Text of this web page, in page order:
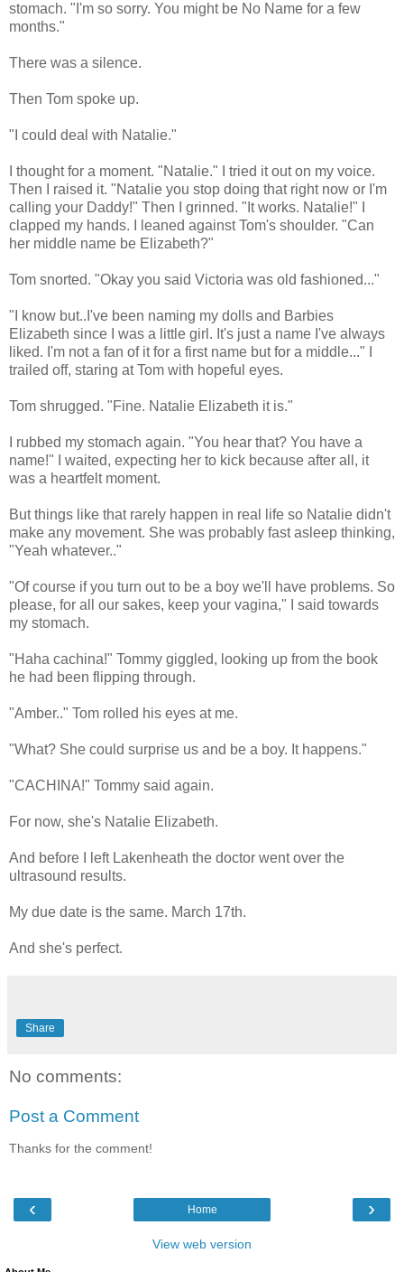
stomach. "I'm so sorry. You might be No Name for a few
months."
There was a silence.
Then Tom spoke up.
"I could deal with Natalie."
I thought for a moment. "Natalie." I tried it out on my voice.
Then I raised it. "Natalie you stop doing that right now or I'm
calling your Daddy!" Then I grinned. "It works. Natalie!" I
clapped my hands. I leaned against Tom's shoulder. "Can
her middle name be Elizabeth?"
Tom snorted. "Okay you said Victoria was old fashioned..."
"I know but..I've been naming my dolls and Barbies
Elizabeth since I was a little girl. It's just a name I've always
liked. I'm not a fan of it for a first name but for a middle..." I
trailed off, staring at Tom with hopeful eyes.
Tom shrugged. "Fine. Natalie Elizabeth it is."
I rubbed my stomach again. "You hear that? You have a
name!" I waited, expecting her to kick because after all, it
was a heartfelt moment.
But things like that rarely happen in real life so Natalie didn't
make any movement. She was probably fast asleep thinking,
"Yeah whatever.."
"Of course if you turn out to be a boy we'll have problems. So
please, for all our sakes, keep your vagina," I said towards
my stomach.
"Haha cachina!" Tommy giggled, looking up from the book
he had been flipping through.
"Amber.." Tom rolled his eyes at me.
"What? She could surprise us and be a boy. It happens."
"CACHINA!" Tommy said again.
For now, she's Natalie Elizabeth.
And before I left Lakenheath the doctor went over the
ultrasound results.
My due date is the same. March 17th.
And she's perfect.
Share
No comments:
Post a Comment
Thanks for the comment!
‹ ›
Home
View web version